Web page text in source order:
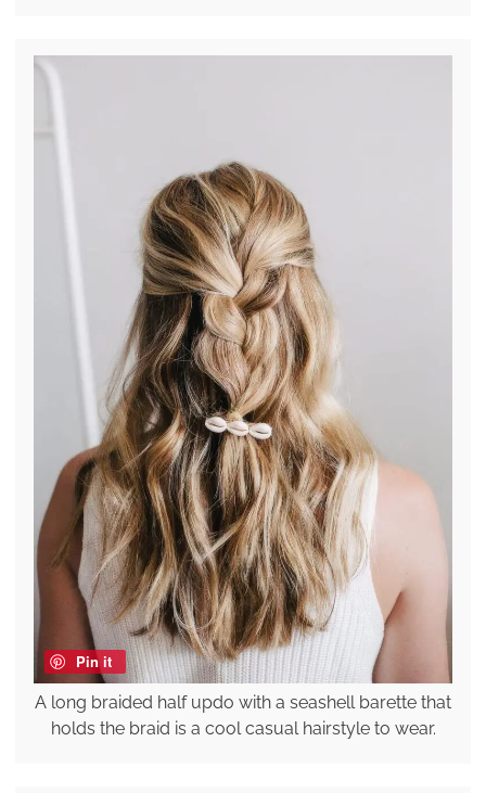
Pin it
A long braided half updo with a seashell barette that
holds the braid is a cool casual hairstyle to wear.